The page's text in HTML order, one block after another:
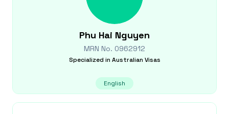
Phu Hai Nguyen
MRN No. 0962912
Specialized in Australian Visas
English